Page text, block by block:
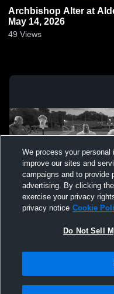
Archbishop Alter at Alder • Game Recap •
May 14, 2026
49 Views
Not Sell My Personal
Hudl is a product and service of
We process your personal
improve our sites and
campaigns and to provide
advertising. By clicking
exercise your privacy
privacy notice Cookie
Do Not Sell